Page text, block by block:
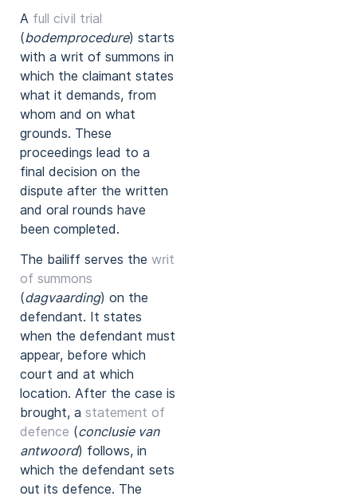
A full civil trial
(bodemprocedure) starts
with a writ of summons in
which the claimant states
what it demands, from
whom and on what
grounds. These
proceedings lead to a
final decision on the
dispute after the written
and oral rounds have
been completed.
The bailiff serves the writ
of summons
(dagvaarding) on the
defendant. It states
when the defendant must
appear, before which
court and at which
location. After the case is
brought, a statement of
defence (conclusie van
antwoord) follows, in
which the defendant sets
out its defence. The